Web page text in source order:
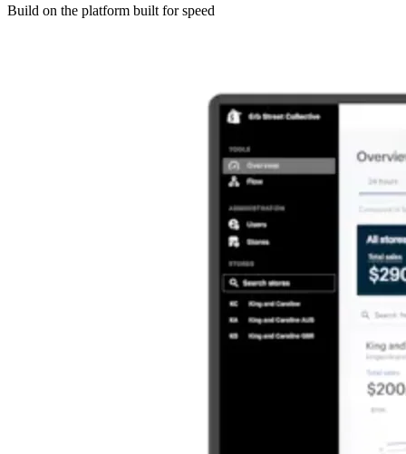
Build on the platform built for speed